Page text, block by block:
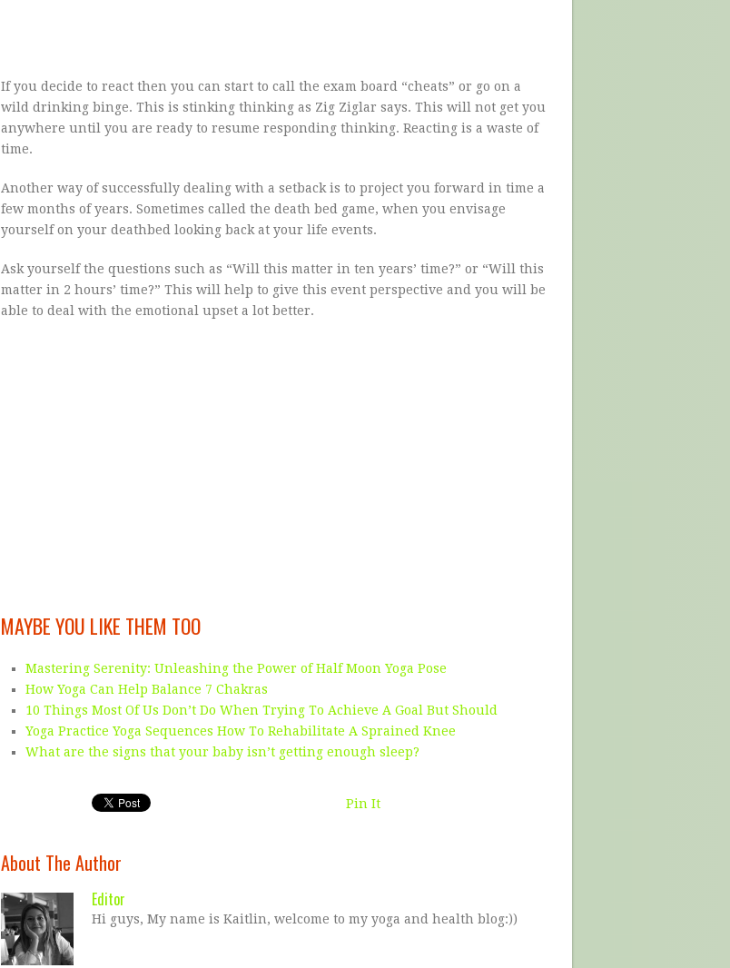
If you decide to react then you can start to call the exam board “cheats” or go on a
wild drinking binge. This is stinking thinking as Zig Ziglar says. This will not get you
anywhere until you are ready to resume responding thinking. Reacting is a waste of
time.
Another way of successfully dealing with a setback is to project you forward in time a
few months of years. Sometimes called the death bed game, when you envisage
yourself on your deathbed looking back at your life events.
Ask yourself the questions such as “Will this matter in ten years’ time?” or “Will this
matter in 2 hours’ time?” This will help to give this event perspective and you will be
able to deal with the emotional upset a lot better.
MAYBE YOU LIKE THEM TOO
Mastering Serenity: Unleashing the Power of Half Moon Yoga Pose
How Yoga Can Help Balance 7 Chakras
10 Things Most Of Us Don’t Do When Trying To Achieve A Goal But Should
Yoga Practice Yoga Sequences How To Rehabilitate A Sprained Knee
What are the signs that your baby isn’t getting enough sleep?
Pin It
About The Author
Editor
Hi guys, My name is Kaitlin, welcome to my yoga and health blog:))